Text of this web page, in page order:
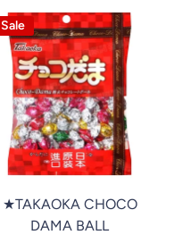
Sale
★TAKAOKA CHOCO
DAMA BALL